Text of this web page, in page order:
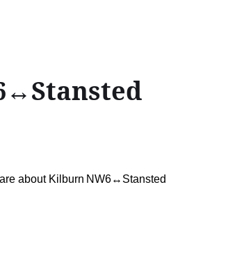
about Kilburn NW6↔Stansted